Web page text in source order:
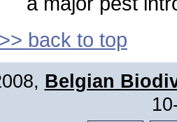
>> back to top
Belgian